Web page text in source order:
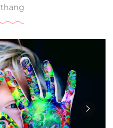
thang